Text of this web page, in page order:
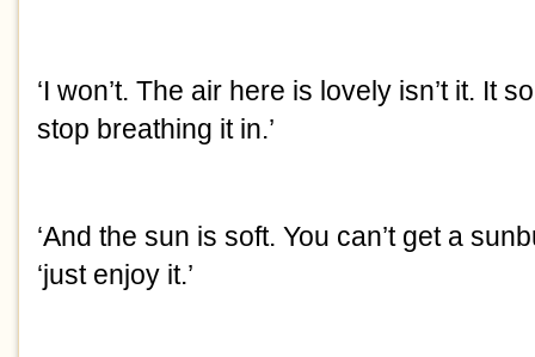
‘I won’t. The air here is lovely isn’t it. It
stop breathing it in.’
‘And the sun is soft. You can’t get a
‘just enjoy it.’